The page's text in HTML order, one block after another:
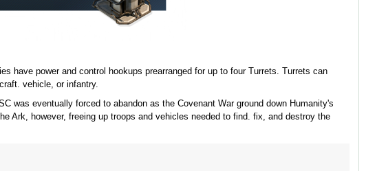
have power and control hookups prearranged for up to four Turrets. Turrets can
vehicle, or infantry.
was eventually forced to abandon as the Covenant War ground down Humanity's
Ark, however, freeing up troops and vehicles needed to find. fix, and destroy the